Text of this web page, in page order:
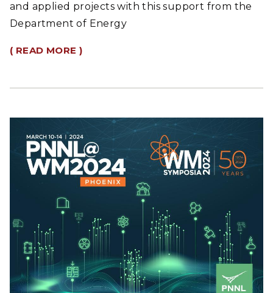
and applied projects with this support from the
Department of Energy
( READ MORE )